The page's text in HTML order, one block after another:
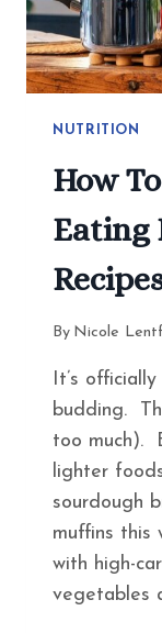
NUTRITION
How
Eating
By Nicole
It’s
budding.
too much).
lighter
sourdough
muffins this
with high-
vegetables